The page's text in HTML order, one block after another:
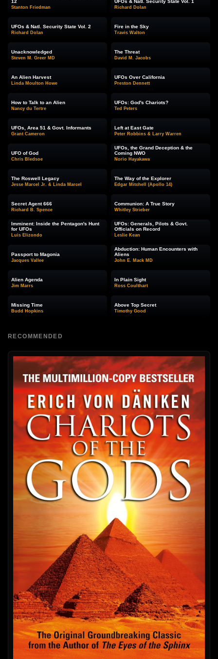
12
Stanton Friedman
UFOs & Natl. Security State Vol. 1
Richard Dolan
UFOs & Natl. Security State Vol. 2
Richard Dolan
Fire in the Sky
Travis Walton
Unacknowledged
Steven M. Greer MD
The Threat
David M. Jacobs
An Alien Harvest
Linda Moulton Howe
UFOs Over California
Preston Dennett
How to Talk to an Alien
Nancy du Tertre
UFOs: God's Chariots?
Ted Peters
UFOs, Area 51 & Govt. Informants
Grant Cameron
Left at East Gate
Peter Robbins & Larry Warren
UFO of God
Chris Bledsoe
UFOs, the Grand Deception & the
Coming NWO
Norio Hayakawa
The Roswell Legacy
Jesse Marcel Jr. & Linda Marcel
The Way of the Explorer
Edgar Mitchell (Apollo 14)
Secret Agent 666
Richard B. Spence
Communion: A True Story
Whitley Strieber
Imminent: Inside the Pentagon's Hunt
for UFOs
Luis Elizondo
UFOs: Generals, Pilots & Govt.
Officials on Record
Leslie Kean
Passport to Magonia
Jacques Vallee
Abduction: Human Encounters with
Aliens
John E. Mack MD
Alien Agenda
Jim Marrs
In Plain Sight
Ross Coulthart
Missing Time
Budd Hopkins
Above Top Secret
Timothy Good
RECOMMENDED